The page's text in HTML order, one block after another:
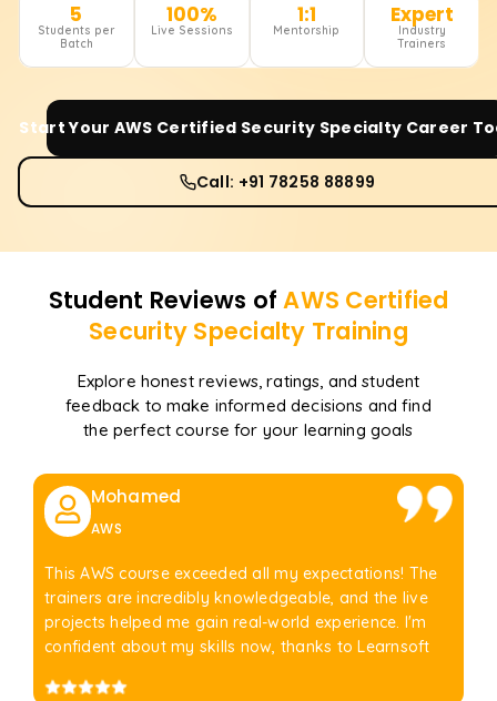
5
Students per
Batch
100%
Live Sessions
1:1
Mentorship
Expert
Industry
Trainers
Start Your AWS Certified Security Specialty Career
Call: +91 78258 88899
Student Reviews ofAWS Certified
Security Specialty Training
Explore honest reviews, ratings, and student
feedback to make informed decisions and find
the perfect course for your learning goals
Mohamed
AWS
This AWS course exceeded all my expectations! The
trainers are incredibly knowledgeable, and the live
projects helped me gain real-world experience. I'm
confident about my skills now, thanks to Learnsoft